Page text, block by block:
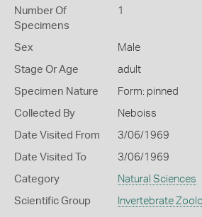
Number Of
Specimens
1
Sex Male
Stage Or Age adult
Specimen Nature Form: pinned
Collected By Neboiss
Date Visited From 3/06/1969
Date Visited To 3/06/1969
Category Natural Sciences
Scientific Group Invertebrate